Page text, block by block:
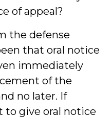
of appeal?
the defense
that oral notice
immediately
of the
no later. If
to give oral notice